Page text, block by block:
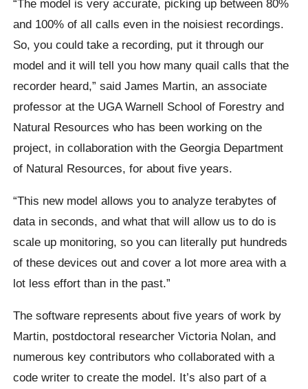
“The model is very accurate, picking up between 80%
and 100% of all calls even in the noisiest recordings.
So, you could take a recording, put it through our
model and it will tell you how many quail calls that the
recorder heard,” said James Martin, an associate
professor at the UGA Warnell School of Forestry and
Natural Resources who has been working on the
project, in collaboration with the Georgia Department
of Natural Resources, for about five years.
“This new model allows you to analyze terabytes of
data in seconds, and what that will allow us to do is
scale up monitoring, so you can literally put hundreds
of these devices out and cover a lot more area with a
lot less effort than in the past.”
The software represents about five years of work by
Martin, postdoctoral researcher Victoria Nolan, and
numerous key contributors who collaborated with a
code writer to create the model. It’s also part of a